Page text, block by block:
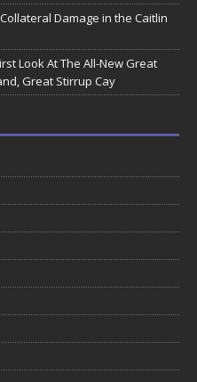
Damage in the Caitlin
Look At The All-New Great
Great Stirrup Cay